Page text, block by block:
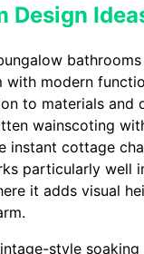
Design
with modern
to materials and
wainscoting
instant cottage
particularly well
it adds visual
style soaking